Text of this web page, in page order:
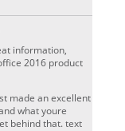
information,
2016 product
made an excellent
what youre
behind that. text